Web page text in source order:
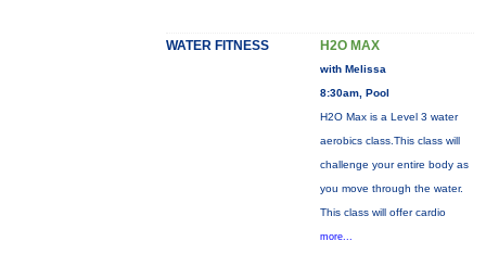
WATER FITNESS H2O MAX
with Melissa
8:30am, Pool
H2O Max is a Level 3 water
aerobics class.This class will
challenge your entire body as
you move through the water.
This class will offer cardio
more...